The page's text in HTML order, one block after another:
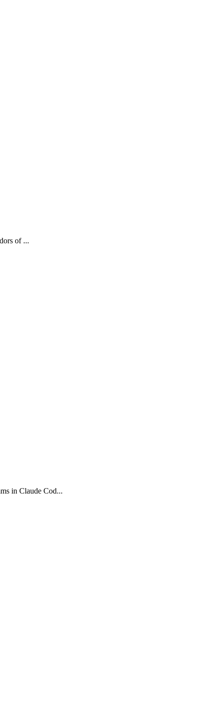
of ...
in Claude Cod...